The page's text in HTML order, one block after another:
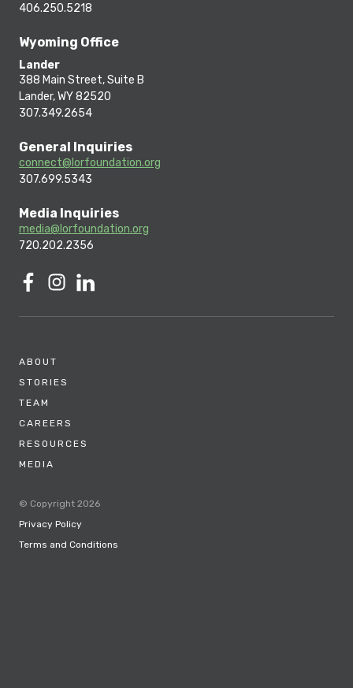
406.250.5218
Wyoming Office
Lander
388 Main Street, Suite B
Lander, WY 82520
307.349.2654
General Inquiries
connect@lorfoundation.org
307.699.5343
Media Inquiries
media@lorfoundation.org
720.202.2356
ABOUT
STORIES
TEAM
CAREERS
RESOURCES
MEDIA
© Copyright 2026
Privacy Policy
Terms and Conditions